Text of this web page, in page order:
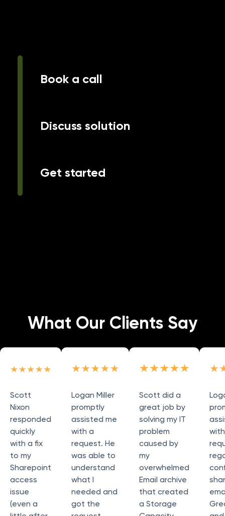
Book a call
Discuss solution
Get started
What Our Clients Say
Scott
Nixon
responded
quickly
with a fix
to my
Sharepoint
access
issue
(even a
Logan Miller
promptly
assisted me
with a
request. He
was able to
understand
what I
needed and
got the
Scott did a
great job by
solving my IT
problem
caused by
my
overwhelmed
Email archive
that created
a Storage